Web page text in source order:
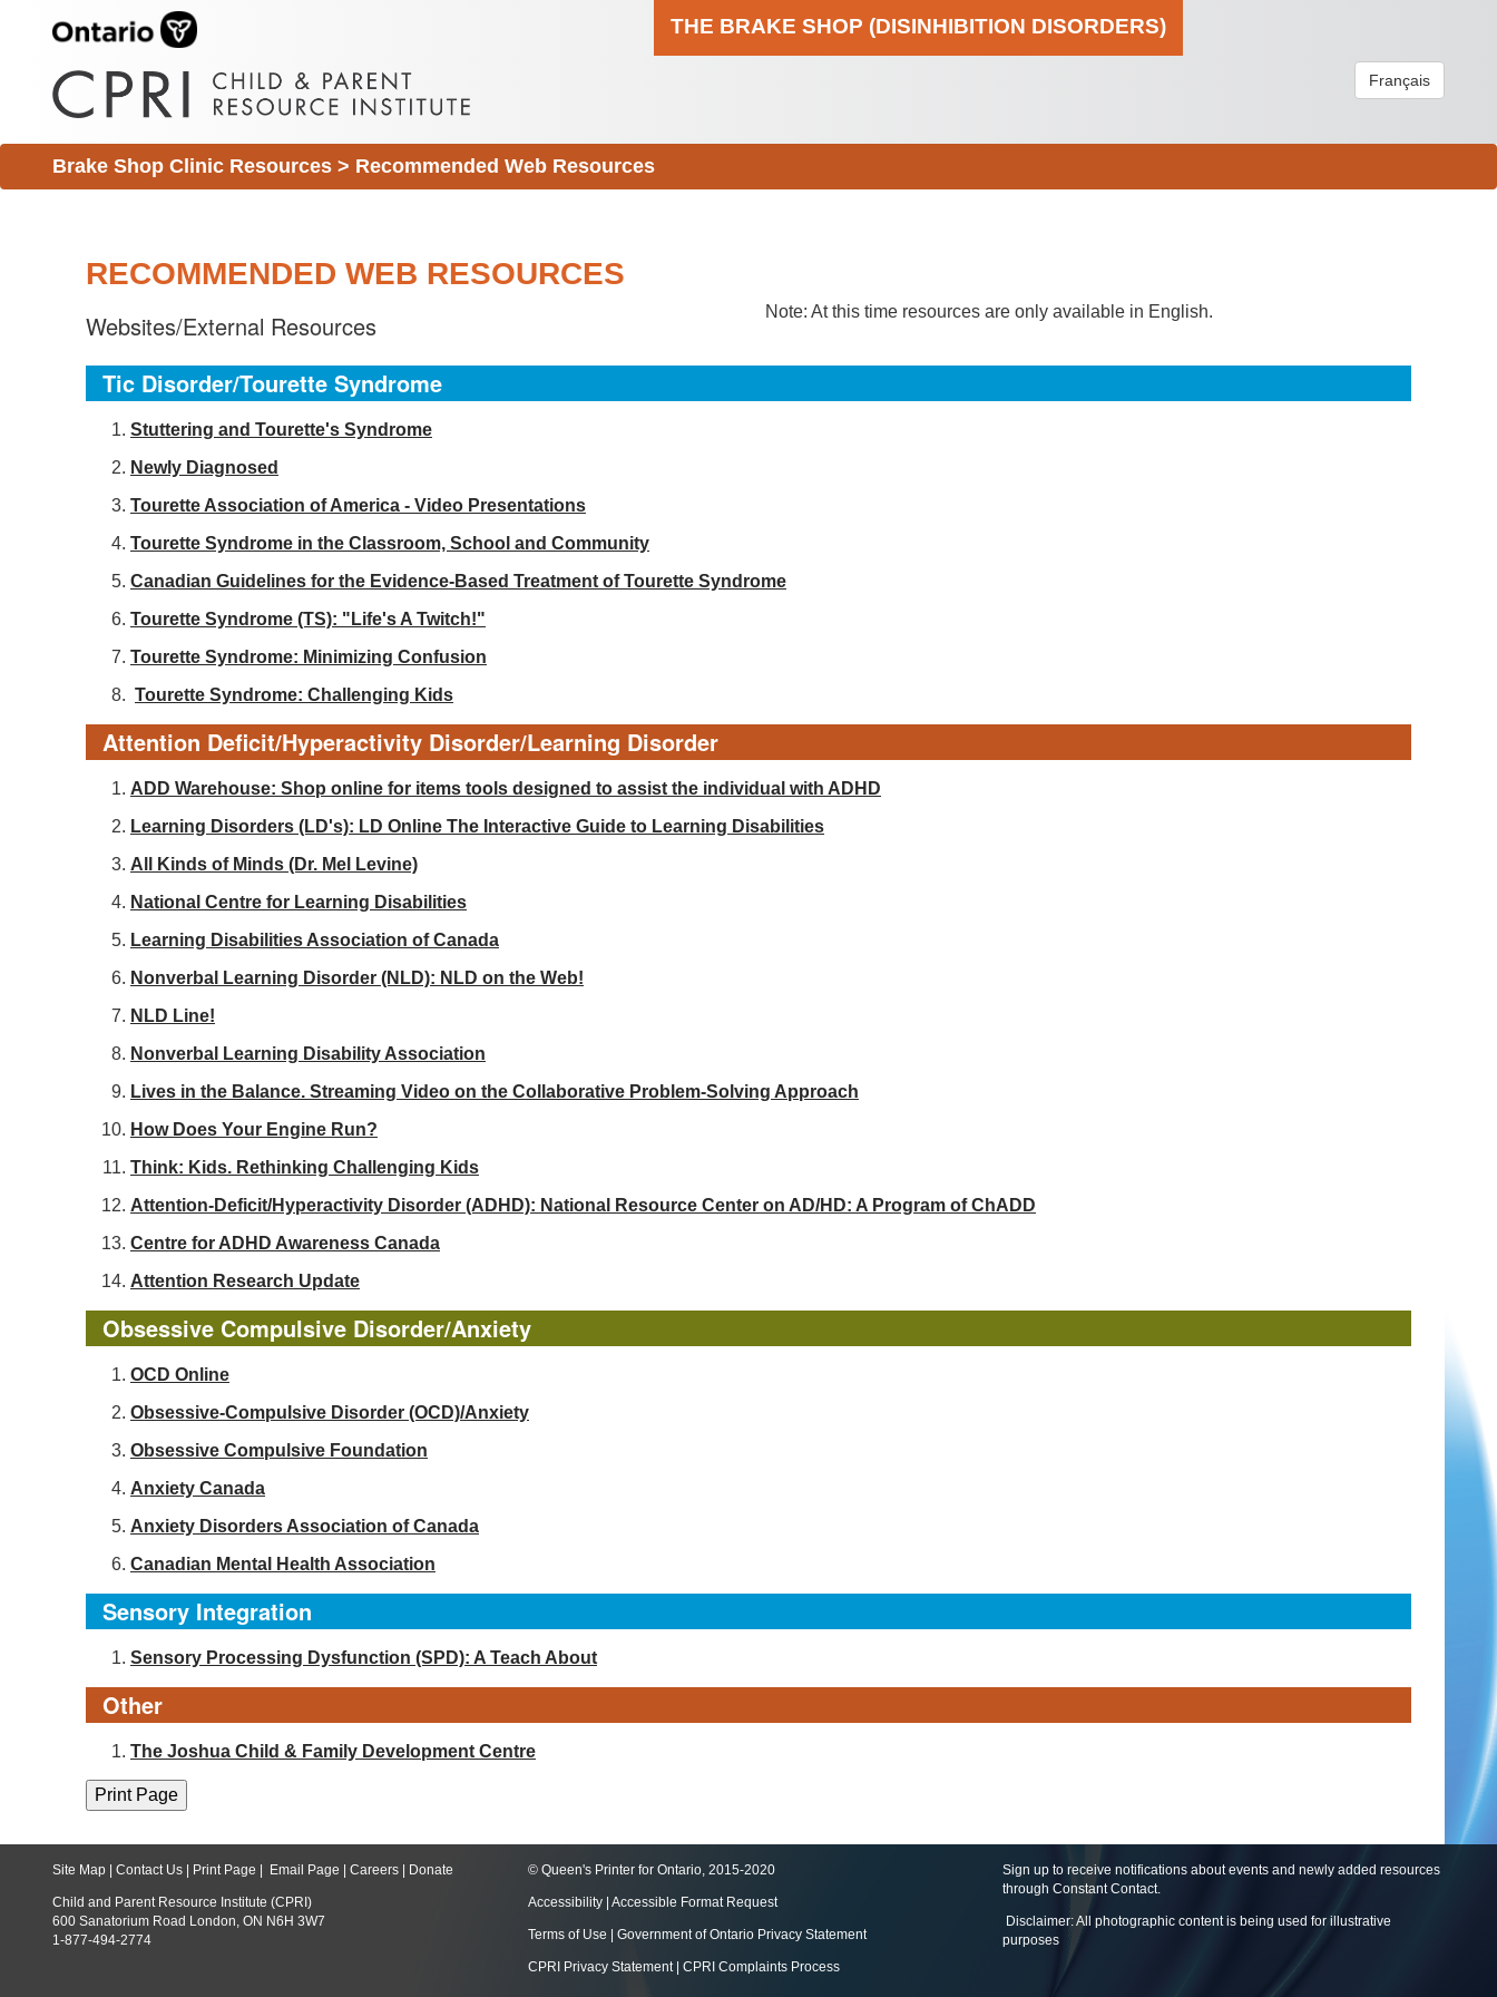
THE BRAKE SHOP (DISINHIBITION DISORDERS)
Français
Brake Shop Clinic Resources > Recommended Web Resources
RECOMMENDED WEB RESOURCES
Websites/External Resources Note: At this time resources are only available in English.
Tic Disorder/Tourette Syndrome
Stuttering and Tourette's Syndrome
Newly Diagnosed
Tourette Association of America - Video Presentations
Tourette Syndrome in the Classroom, School and Community
Canadian Guidelines for the Evidence-Based Treatment of Tourette Syndrome
Tourette Syndrome (TS): "Life's A Twitch!"
Tourette Syndrome: Minimizing Confusion
Tourette Syndrome: Challenging Kids
Attention Deficit/Hyperactivity Disorder/Learning Disorder
ADD Warehouse: Shop online for items tools designed to assist the individual with ADHD
Learning Disorders (LD's): LD Online The Interactive Guide to Learning Disabilities
All Kinds of Minds (Dr. Mel Levine)
National Centre for Learning Disabilities
Learning Disabilities Association of Canada
Nonverbal Learning Disorder (NLD): NLD on the Web!
NLD Line!
Nonverbal Learning Disability Association
Lives in the Balance. Streaming Video on the Collaborative Problem-Solving Approach
How Does Your Engine Run?
Think: Kids. Rethinking Challenging Kids
Attention-Deficit/Hyperactivity Disorder (ADHD): National Resource Center on AD/HD: A Program of ChADD
Centre for ADHD Awareness Canada
Attention Research Update
Obsessive Compulsive Disorder/Anxiety
OCD Online
Obsessive-Compulsive Disorder (OCD)/Anxiety
Obsessive Compulsive Foundation
Anxiety Canada
Anxiety Disorders Association of Canada
Canadian Mental Health Association
Sensory Integration
Sensory Processing Dysfunction (SPD): A Teach About
Other
The Joshua Child & Family Development Centre
Site Map Contact Us Print Page Email Page Careers Donate
Child and Parent Resource Institute (CPRI)
600 Sanatorium Road London, ON N6H 3W7
1-877-494-2774
© Queen's Printer for Ontario, 2015-2020
Accessibility Accessible Format Request
Terms of Use Government of Ontario Privacy Statement
CPRI Privacy Statement| CPRI Complaints Process
Sign up to receive notifications about events and newly added resources
through Constant Contact.
Disclaimer: All photographic content is being used for illustrative
purposes